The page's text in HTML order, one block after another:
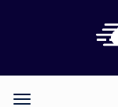
Categories